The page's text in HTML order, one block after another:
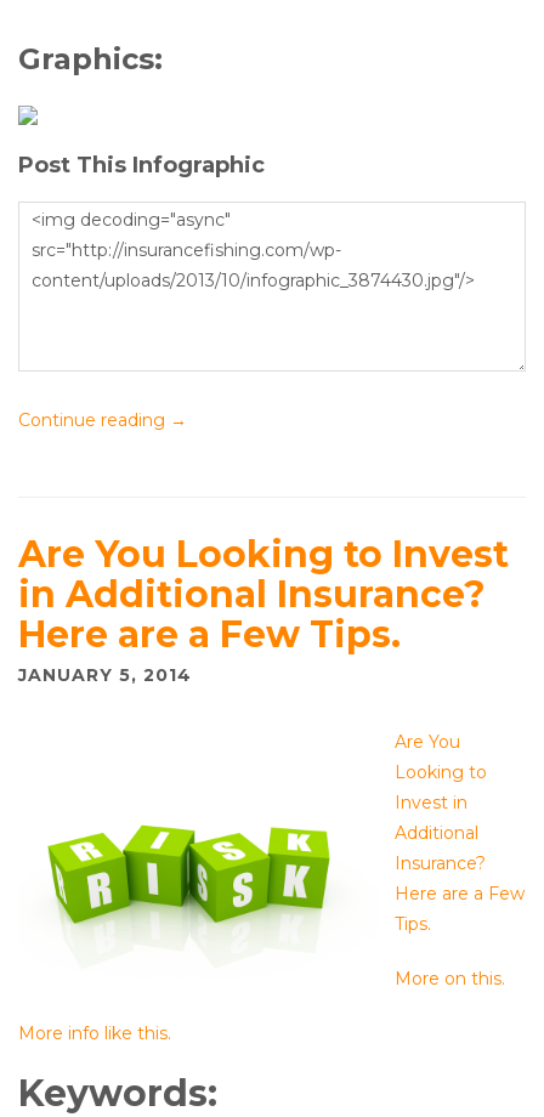
Graphics:
Post This Infographic
Continue reading →
Are You Looking to Invest
in Additional Insurance?
Here are a Few Tips.
JANUARY 5, 2014
Are You
Looking to
Invest in
Additional
Insurance?
Here are a Few
Tips.
More on this.
More info like this.
Keywords: